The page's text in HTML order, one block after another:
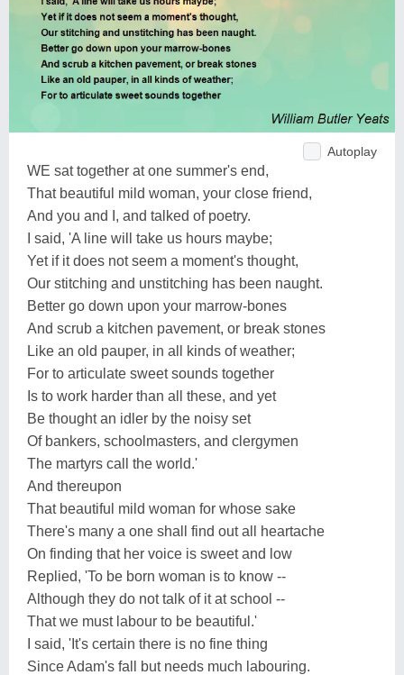
Autoplay
WE sat together at one summer's end,
That beautiful mild woman, your close friend,
And you and I, and talked of poetry.
I said, 'A line will take us hours maybe;
Yet if it does not seem a moment's thought,
Our stitching and unstitching has been naught.
Better go down upon your marrow-bones
And scrub a kitchen pavement, or break stones
Like an old pauper, in all kinds of weather;
For to articulate sweet sounds together
Is to work harder than all these, and yet
Be thought an idler by the noisy set
Of bankers, schoolmasters, and clergymen
The martyrs call the world.'
And thereupon
That beautiful mild woman for whose sake
There's many a one shall find out all heartache
On finding that her voice is sweet and low
Replied, 'To be born woman is to know --
Although they do not talk of it at school --
That we must labour to be beautiful.'
I said, 'It's certain there is no fine thing
Since Adam's fall but needs much labouring.